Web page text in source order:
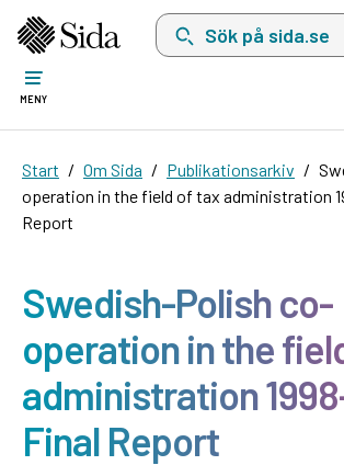
Sök på sida.se,
MENY
Start Om Sida Publikationsarkiv
operation in the field of tax administration
Report
Swedish-Polish co-
operation in the
administration
Final Report